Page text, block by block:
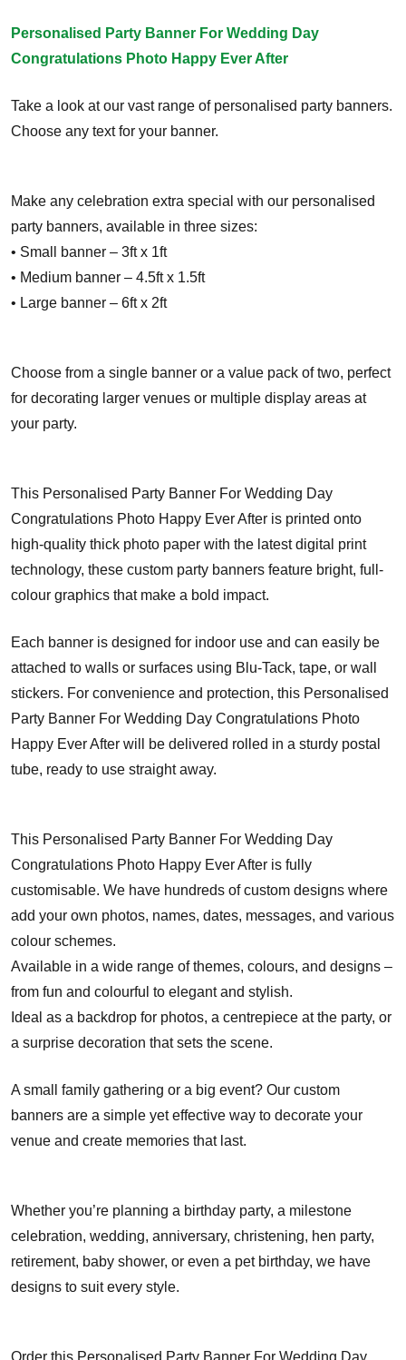
Personalised Party Banner For Wedding Day
Congratulations Photo Happy Ever After
Take a look at our vast range of personalised party banners.
Choose any text for your banner.
Make any celebration extra special with our personalised
party banners, available in three sizes:
• Small banner – 3ft x 1ft
• Medium banner – 4.5ft x 1.5ft
• Large banner – 6ft x 2ft
Choose from a single banner or a value pack of two, perfect
for decorating larger venues or multiple display areas at
your party.
This Personalised Party Banner For Wedding Day
Congratulations Photo Happy Ever After is printed onto
high-quality thick photo paper with the latest digital print
technology, these custom party banners feature bright, full-
colour graphics that make a bold impact.
Each banner is designed for indoor use and can easily be
attached to walls or surfaces using Blu-Tack, tape, or wall
stickers. For convenience and protection, this Personalised
Party Banner For Wedding Day Congratulations Photo
Happy Ever After will be delivered rolled in a sturdy postal
tube, ready to use straight away.
This Personalised Party Banner For Wedding Day
Congratulations Photo Happy Ever After is fully
customisable. We have hundreds of custom designs where
add your own photos, names, dates, messages, and various
colour schemes.
Available in a wide range of themes, colours, and designs –
from fun and colourful to elegant and stylish.
Ideal as a backdrop for photos, a centrepiece at the party, or
a surprise decoration that sets the scene.
A small family gathering or a big event? Our custom
banners are a simple yet effective way to decorate your
venue and create memories that last.
Whether you’re planning a birthday party, a milestone
celebration, wedding, anniversary, christening, hen party,
retirement, baby shower, or even a pet birthday, we have
designs to suit every style.
Order this Personalised Party Banner For Wedding Day